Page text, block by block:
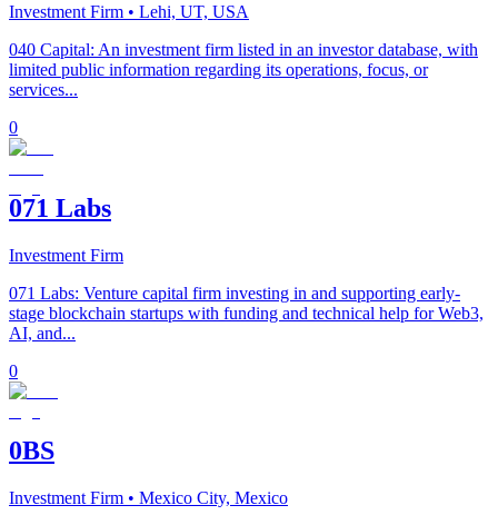
Investment Firm • Lehi, UT, USA
040 Capital: An investment firm listed in an investor database, with
limited public information regarding its operations, focus, or
services...
0
071 Labs
Investment Firm
071 Labs: Venture capital firm investing in and supporting early-
stage blockchain startups with funding and technical help for Web3,
AI, and...
0
0BS
Investment Firm • Mexico City, Mexico